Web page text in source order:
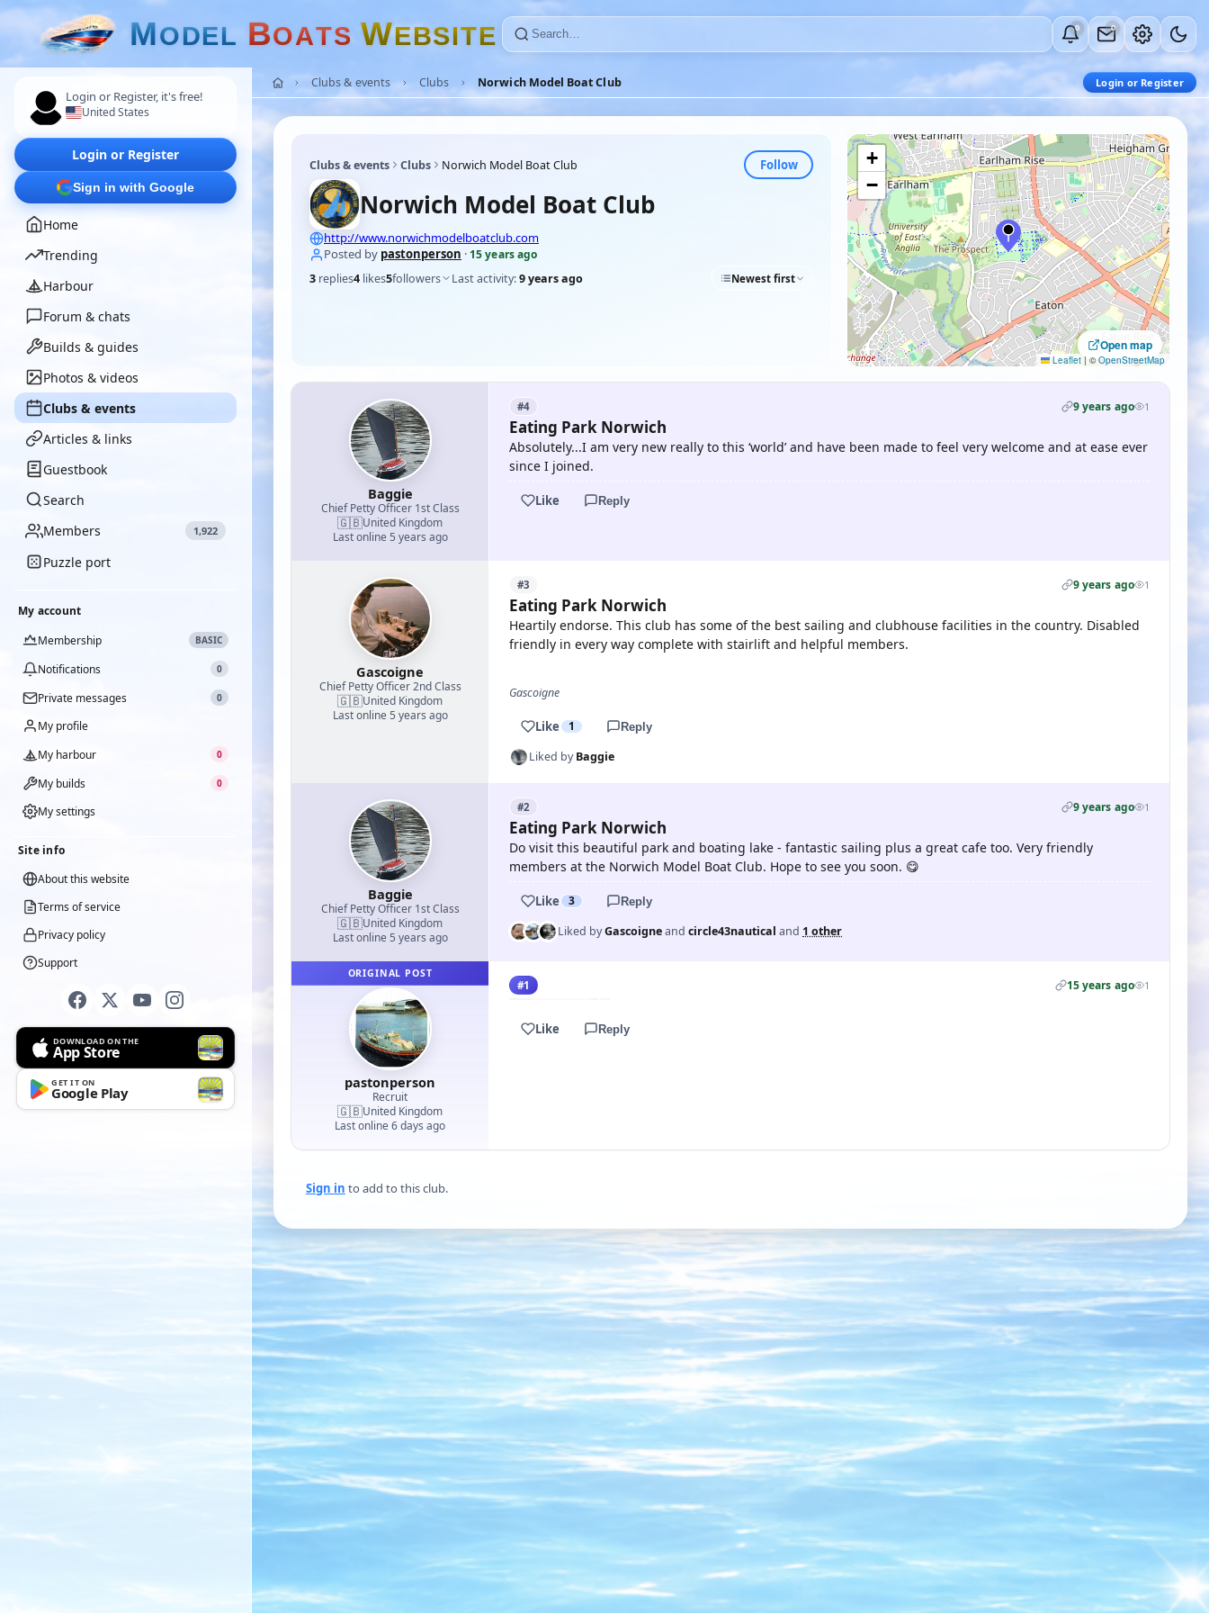
MODEL BOATS WEBSITE 0 0
Login or Register, it's free!
United States
Login or Register
Sign in with Google
Home
Trending
Harbour
Forum & chats
Builds & guides
Photos & videos
Clubs & events
Articles & links
Guestbook
Search
Members
1,922
Puzzle port
My account
Membership
BASIC
Notifications 0
Private messages 0
My profile
My harbour
0
My builds 0
My settings
Site info
About this website
Terms of service
Privacy policy
Support
DOWNLOAD ON THE
App Store
GET IT ON
Google Play
Clubs & events Clubs Norwich Model Boat Club Login or Register
Clubs & events Clubs Norwich Model Boat Club Follow
Norwich Model Boat Club
http://www.norwichmodelboatclub.com
Posted by pastonperson · 15 years ago
3 replies4 likes5followers Last activity:9 years ago Newest first
Open map
+
−
Leaflet | ©OpenStreetMap
Baggie
Chief Petty Officer 1st Class
🇬🇧United Kingdom
Last online 5 years ago
#4 9 years ago 1
Eating Park Norwich
Absolutely...I am very new really to this ‘world’ and have been made to feel very welcome and at ease ever
since I joined.
Like Reply
Gascoigne
Chief Petty Officer 2nd Class
🇬🇧United Kingdom
Last online 5 years ago
#3 9 years ago 1
Eating Park Norwich
Heartily endorse. This club has some of the best sailing and clubhouse facilities in the country. Disabled
friendly in every way complete with stairlift and helpful members.
Gascoigne
Like 1 Reply
Liked byBaggie
Baggie
Chief Petty Officer 1st Class
🇬🇧United Kingdom
Last online 5 years ago
#2 9 years ago 1
Eating Park Norwich
Do visit this beautiful park and boating lake - fantastic sailing plus a great cafe too. Very friendly
members at the Norwich Model Boat Club. Hope to see you soon. 😋
Like 3 Reply
Liked byGascoigneand circle43nautical and 1 other
ORIGINAL POST
pastonperson
Recruit
🇬🇧United Kingdom
Last online 6 days ago
#1 15 years ago 1
Like Reply
Sign in to add to this club.